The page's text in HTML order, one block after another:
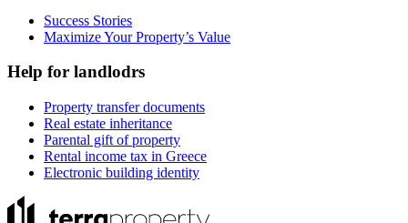
Success Stories
Maximize Your Property’s Value
Help for landlodrs
Property transfer documents
Real estate inheritance
Parental gift of property
Rental income tax in Greece
Electronic building identity